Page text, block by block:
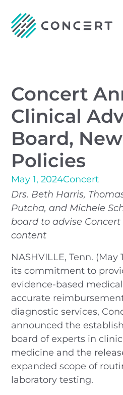
Concert
Clinical
Board,
Policies
May 1, 2024Concert
Drs. Beth Harris,
Putcha, and Michele
board to advise
content
NASHVILLE, Tenn. (May
its commitment to
evidence-based
accurate
diagnostic services,
announced the
board of experts in
medicine and the
expanded scope of
laboratory testing.